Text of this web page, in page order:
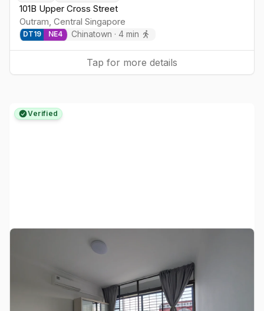
101B Upper Cross Street
Outram Central Singapore
DT19 NE4 Chinatown · 4min
Tap for more details
Verified